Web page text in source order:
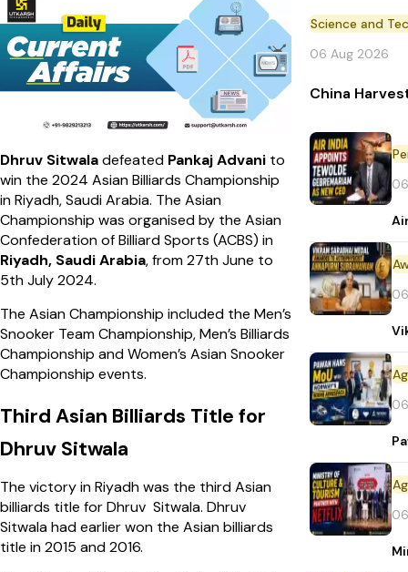
Dhruv Sitwaladefeated Pankaj Advani to
win the 2024 Asian Billiards Championship
in Riyadh, Saudi Arabia. The Asian
Championship was organised by the Asian
Confederation of Billiard Sports (ACBS) in
Riyadh, Saudi Arabia, from 27th June to
5th July 2024.
The Asian Championship included the Men’s
Snooker Team Championship, Men’s Billiards
Championship and Women’s Asian Snooker
Championship events.
Third Asian Billiards Title for
Dhruv Sitwala
The victory in Riyadh was the third Asian
billiards title for Dhruv Sitwala. Dhruv
Sitwala had earlier won the Asian billiards
title in 2015 and 2016.
Science and
06 Aug 2026
China